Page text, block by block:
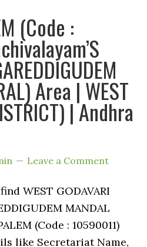
(Code :
Area | WEST
| Andhra
Leave a Comment
WEST GODAVARI
MANDAL
(Code : 10590011)
like Secretariat Name,